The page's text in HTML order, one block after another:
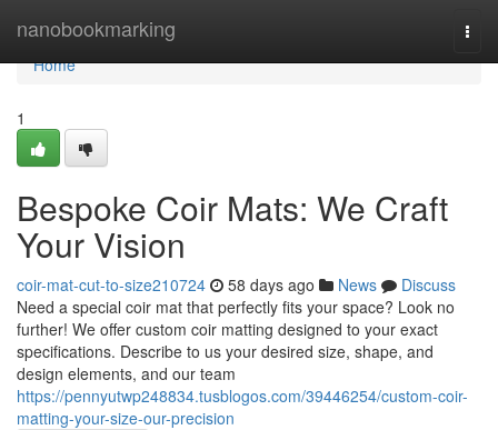
nanobookmarking
Home
Home
1
Bespoke Coir Mats: We Craft
Your Vision
coir-mat-cut-to-size210724 58 days ago News
Discuss
Need a special coir mat that perfectly fits your space? Look no
further! We offer custom coir matting designed to your exact
specifications. Describe to us your desired size, shape, and
design elements, and our team
https://pennyutwp248834.tusblogos.com/39446254/custom-coir-
matting-your-size-our-precision